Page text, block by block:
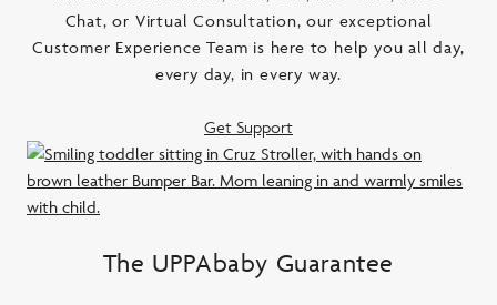
Chat, or Virtual Consultation, our exceptional
Customer Experience Team is here to help you all day,
every day, in every way.
Get Support
The UPPAbaby Guarantee